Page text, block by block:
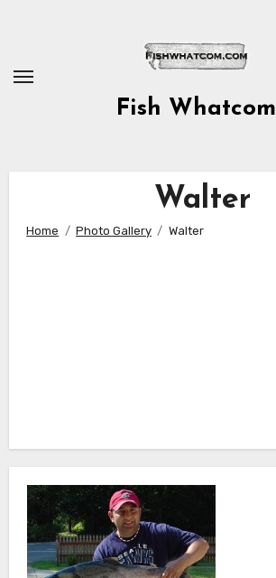
Fish Whatcom
Walter
Home Photo Gallery Walter